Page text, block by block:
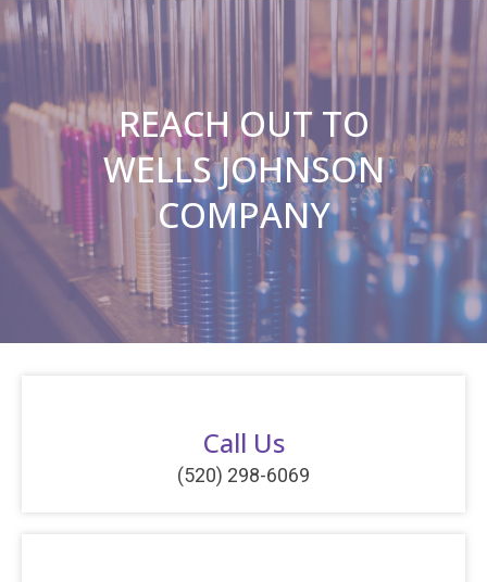
REACH OUT TO
WELLS JOHNSON
COMPANY
Call Us
(520) 298-6069